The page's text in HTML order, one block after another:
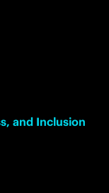
and Inclusion